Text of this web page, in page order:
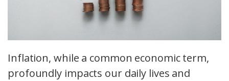
Inflation, while a common economic term,
profoundly impacts our daily lives and